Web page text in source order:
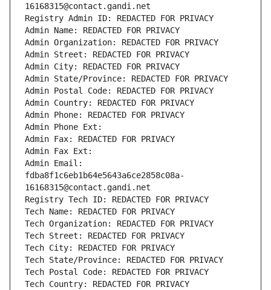
16168315@contact.gandi.net
Registry Admin ID: REDACTED FOR PRIVACY
Admin Name: REDACTED FOR PRIVACY
Admin Organization: REDACTED FOR PRIVACY
Admin Street: REDACTED FOR PRIVACY
Admin City: REDACTED FOR PRIVACY
Admin State/Province: REDACTED FOR PRIVACY
Admin Postal Code: REDACTED FOR PRIVACY
Admin Country: REDACTED FOR PRIVACY
Admin Phone: REDACTED FOR PRIVACY
Admin Phone Ext:
Admin Fax: REDACTED FOR PRIVACY
Admin Fax Ext:
Admin Email:
fdba8f1c6eb1b64e5643a6ce2858c08a-
16168315@contact.gandi.net
Registry Tech ID: REDACTED FOR PRIVACY
Tech Name: REDACTED FOR PRIVACY
Tech Organization: REDACTED FOR PRIVACY
Tech Street: REDACTED FOR PRIVACY
Tech City: REDACTED FOR PRIVACY
Tech State/Province: REDACTED FOR PRIVACY
Tech Postal Code: REDACTED FOR PRIVACY
Tech Country: REDACTED FOR PRIVACY